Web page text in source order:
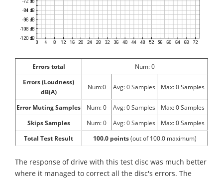
Errors total
Num: 0
Errors (Loudness)
dB(A)
Num:0 Avg: 0 Samples Max: 0 Samples
Error Muting Samples Num: 0 Avg: 0 Samples
Max: 0 Samples
Skips Samples
Num: 0 Avg: 0 Samples
Max: 0 Samples
Total Test Result
100.0 points(out of 100.0 maximum)
The response of drive with this test disc was much better
where it managed to correct all the disc's errors. The